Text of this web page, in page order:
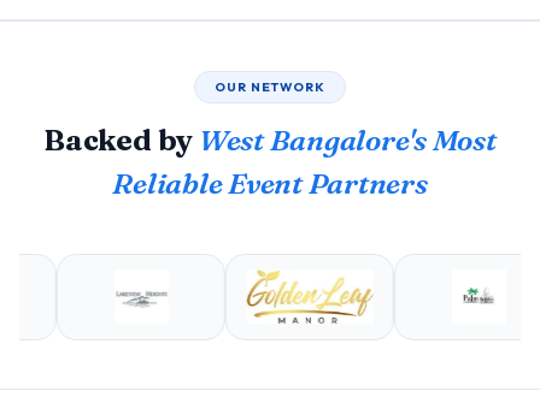
OUR NETWORK
Backed by West Bangalore's Most
Reliable Event Partners